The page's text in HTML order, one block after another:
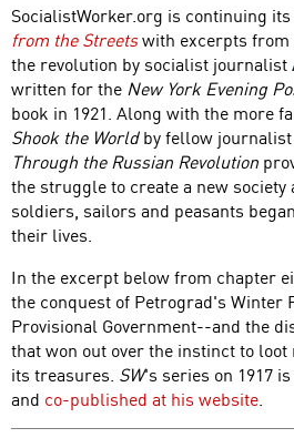
SocialistWorker.org is continuing
from the Streetswith excerpts from
the revolution by socialist journalist
written for the New York Evening
book in 1921. Along with the more
Shook the Worldby fellow
Through the Russian Revolution
the struggle to create a new
soldiers, sailors and peasants
their lives.
In the excerpt below from chapter
the conquest of Petrograd's Winter
Provisional Government--and the
that won out over the instinct to
its treasures. SW's series on 1917
and co-published at his website.